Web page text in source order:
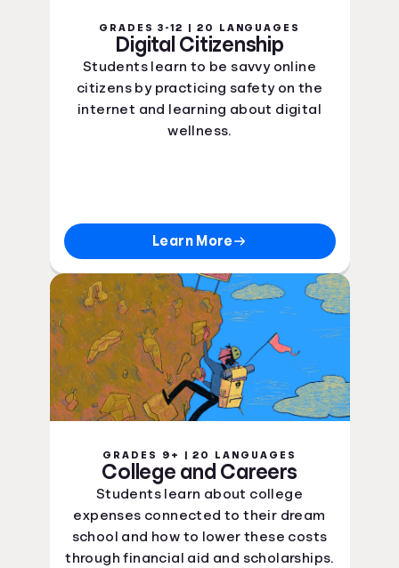
GRADES 3-12 | 20 LANGUAGES
Digital Citizenship
Students learn to be savvy online
citizens by practicing safety on the
internet and learning about digital
wellness.
Learn More
GRADES 9+ | 20 LANGUAGES
College and Careers
Students learn about college
expenses connected to their dream
school and how to lower these costs
through financial aid and scholarships.